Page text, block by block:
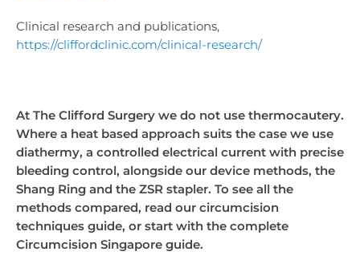
Clinical research and publications,
https://cliffordclinic.com/clinical-research/
At The Clifford Surgery we do not use thermocautery.
Where a heat based approach suits the case we use
diathermy, a controlled electrical current with precise
bleeding control, alongside our device methods, the
Shang Ring and the ZSR stapler. To see all the
methods compared, read our circumcision
techniques guide, or start with the complete
Circumcision Singapore guide.